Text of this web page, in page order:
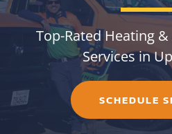
Top-Rated Heating
Services in
SCHEDULE